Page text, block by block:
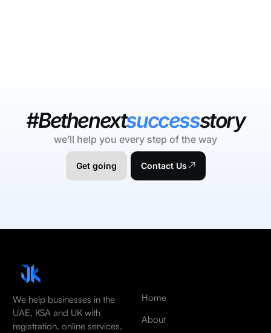
#Bethenextsuccessstory
we’ll help you every step of the way
Get going Contact Us
We help businesses in the
UAE, KSA and UK with
registration, online services,
Home
About